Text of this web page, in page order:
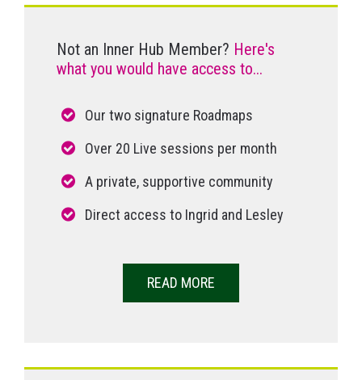
Not an Inner Hub Member? Here's
what you would have access to...
Our two signature Roadmaps
Over 20 Live sessions per month
A private, supportive community
Direct access to Ingrid and Lesley
READ MORE